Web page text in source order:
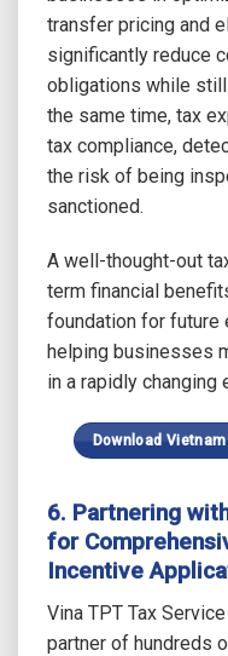
transfer pricing and
significantly reduce
obligations while
the same time, tax
tax compliance,
the risk of being
sanctioned.
A well-thought-out
term financial
foundation for future
helping businesses
in a rapidly changing
Download
6. Partnering
for
Incentive
Vina TPT Tax
partner of hundreds